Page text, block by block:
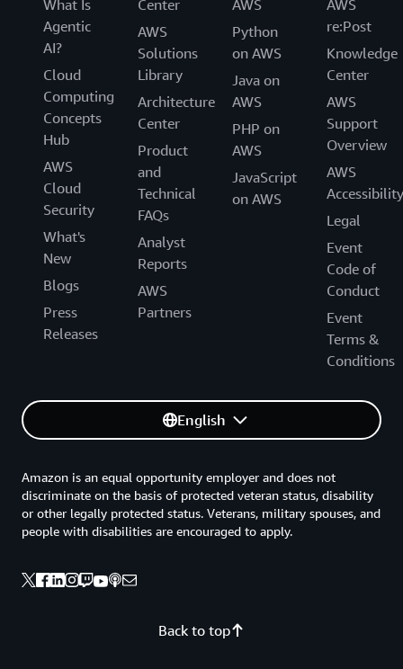
What Is
Agentic
AI?
Cloud
Computing
Concepts
Hub
AWS
Cloud
Security
What's
New
Blogs
Press
Releases
Center
AWS
Solutions
Library
Architecture
Center
Product
and
Technical
FAQs
Analyst
Reports
AWS
Partners
AWS
Python
on AWS
Java on
AWS
PHP on
AWS
JavaScript
on AWS
AWS
re:Post
Knowledge
Center
AWS
Support
Overview
AWS
Accessibility
Legal
Event
Code of
Conduct
Event
Terms &
Conditions
English
Back to top
Amazon is an equal opportunity employer and does not
discriminate on the basis of protected veteran status, disability
or other legally protected status. Veterans, military spouses, and
people with disabilities are encouraged to apply.